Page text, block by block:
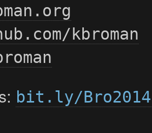
kbroman
bit.ly/